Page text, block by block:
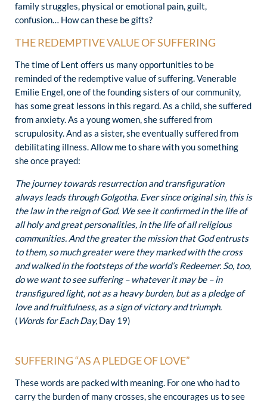
family struggles, physical or emotional pain, guilt,
confusion… How can these be gifts?
THE REDEMPTIVE VALUE OF SUFFERING
The time of Lent offers us many opportunities to be
reminded of the redemptive value of suffering. Venerable
Emilie Engel, one of the founding sisters of our community,
has some great lessons in this regard. As a child, she suffered
from anxiety. As a young women, she suffered from
scrupulosity. And as a sister, she eventually suffered from
debilitating illness. Allow me to share with you something
she once prayed:
The journey towards resurrection and transfiguration
always leads through Golgotha. Ever since original sin, this is
the law in the reign of God. We see it confirmed in the life of
all holy and great personalities, in the life of all religious
communities. And the greater the mission that God entrusts
to them, so much greater were they marked with the cross
and walked in the footsteps of the world’s Redeemer. So, too,
do we want to see suffering – whatever it may be – in
transfigured light, not as a heavy burden, but as a pledge of
love and fruitfulness, as a sign of victory and triumph.
(Words for Each Day, Day 19)
SUFFERING “AS A PLEDGE OF LOVE”
These words are packed with meaning. For one who had to
carry the burden of many crosses, she encourages us to see